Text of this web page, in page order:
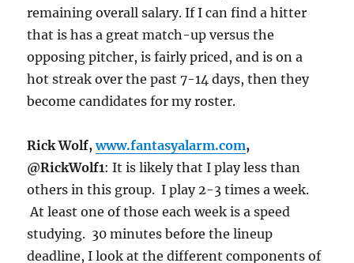
remaining overall salary. If I can find a hitter
that is has a great match-up versus the
opposing pitcher, is fairly priced, and is on a
hot streak over the past 7-14 days, then they
become candidates for my roster.
Rick Wolf,www.fantasyalarm.com,
@RickWolf1: It is likely that I play less than
others in this group. I play 2-3 times a week.
At least one of those each week is a speed
studying. 30 minutes before the lineup
deadline, I look at the different components of